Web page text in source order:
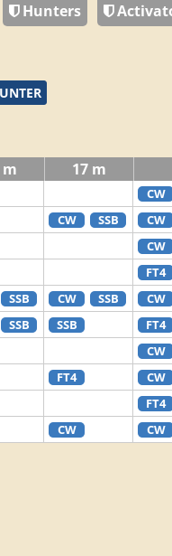
Hunters
m 17 m
CW
CW SSB CW
CW
FT4
SSB CW SSB CW
SSB SSB FT4
CW
FT4 CW
FT4
CW CW